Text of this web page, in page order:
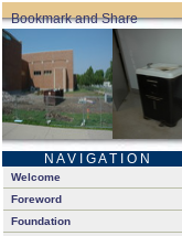
N A V I G A T I O N
Welcome
Foreword
Foundation